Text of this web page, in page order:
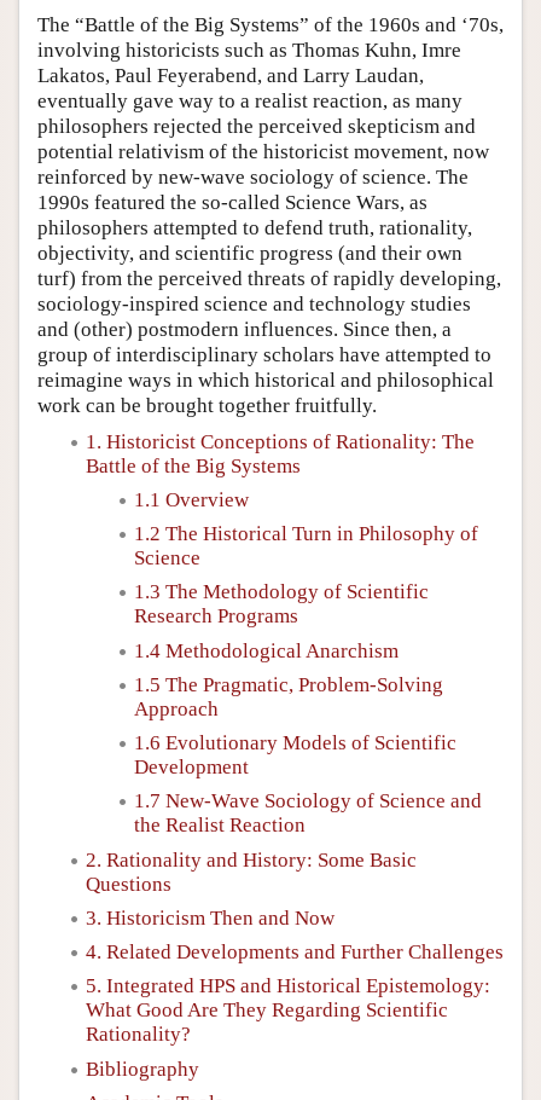
The “Battle of the Big Systems” of the 1960s and ‘70s,
involving historicists such as Thomas Kuhn, Imre
Lakatos, Paul Feyerabend, and Larry Laudan,
eventually gave way to a realist reaction, as many
philosophers rejected the perceived skepticism and
potential relativism of the historicist movement, now
reinforced by new-wave sociology of science. The
1990s featured the so-called Science Wars, as
philosophers attempted to defend truth, rationality,
objectivity, and scientific progress (and their own
turf) from the perceived threats of rapidly developing,
sociology-inspired science and technology studies
and (other) postmodern influences. Since then, a
group of interdisciplinary scholars have attempted to
reimagine ways in which historical and philosophical
work can be brought together fruitfully.
1. Historicist Conceptions of Rationality: The
Battle of the Big Systems
1.1 Overview
1.2 The Historical Turn in Philosophy of
Science
1.3 The Methodology of Scientific
Research Programs
1.4 Methodological Anarchism
1.5 The Pragmatic, Problem-Solving
Approach
1.6 Evolutionary Models of Scientific
Development
1.7 New-Wave Sociology of Science and
the Realist Reaction
2. Rationality and History: Some Basic
Questions
3. Historicism Then and Now
4. Related Developments and Further Challenges
5. Integrated HPS and Historical Epistemology:
What Good Are They Regarding Scientific
Rationality?
Bibliography